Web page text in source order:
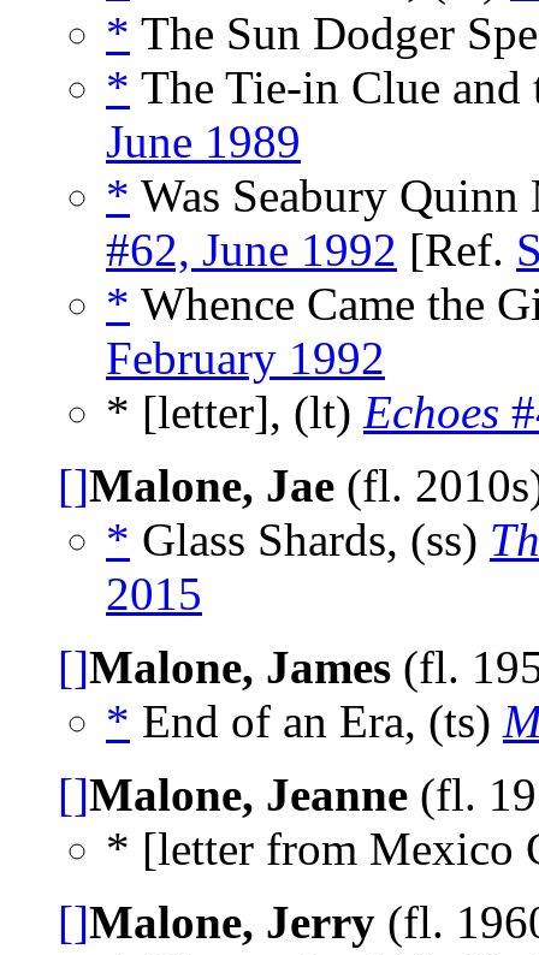
* The Sun Dodger
* The Tie-in Clue
June 1989
* Was Seabury
#62, June 1992 [Ref.
* Whence Came the
February 1992
* [letter], (lt) Echoes
[]Malone, Jae (fl.
* Glass Shards, (ss)
2015
[]Malone, James (fl.
* End of an Era, (ts)
[]Malone, Jeanne (fl.
* [letter from
[]Malone, Jerry (fl.